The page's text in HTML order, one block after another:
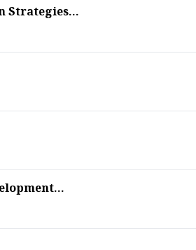
Strategies...